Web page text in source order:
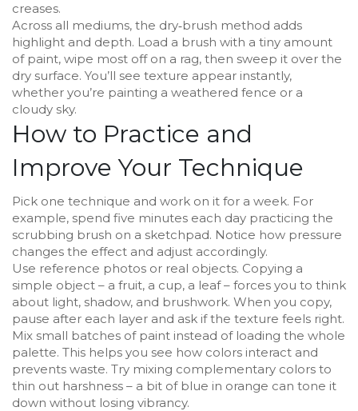
creases.
Across all mediums, the dry‑brush method adds
highlight and depth. Load a brush with a tiny amount
of paint, wipe most off on a rag, then sweep it over the
dry surface. You’ll see texture appear instantly,
whether you’re painting a weathered fence or a
cloudy sky.
How to Practice and
Improve Your Technique
Pick one technique and work on it for a week. For
example, spend five minutes each day practicing the
scrubbing brush on a sketchpad. Notice how pressure
changes the effect and adjust accordingly.
Use reference photos or real objects. Copying a
simple object – a fruit, a cup, a leaf – forces you to think
about light, shadow, and brushwork. When you copy,
pause after each layer and ask if the texture feels right.
Mix small batches of paint instead of loading the whole
palette. This helps you see how colors interact and
prevents waste. Try mixing complementary colors to
thin out harshness – a bit of blue in orange can tone it
down without losing vibrancy.